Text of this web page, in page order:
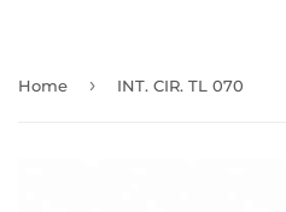
Home › INT. CIR. TL 070